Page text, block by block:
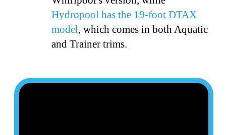
Hydropool has the 19-foot DTAX
model, which comes in both Aquatic
and Trainer trims.